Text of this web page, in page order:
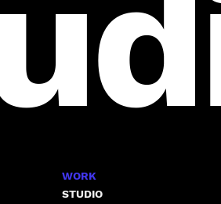
WORK
STUDIO